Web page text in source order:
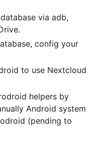
via adb,
config your
to use Nextcloud
helpers by
Android system
(pending to